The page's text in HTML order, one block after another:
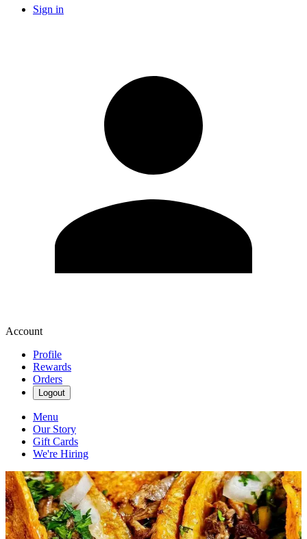
Sign in
Account
Profile
Rewards
Orders
Logout
Menu
Our Story
Gift Cards
We're Hiring